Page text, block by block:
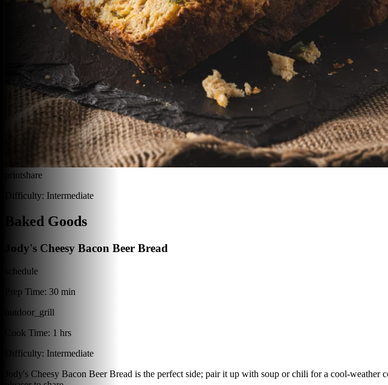
printshare
Difficulty: Intermediate
Baked Goods
Jody's Cheesy Bacon Beer Bread
schedule
Prep Time: 30 min
outdoor_grill
Cook Time: 1 hrs
Difficulty: Intermediate
Jody's Cheesy Bacon Beer Bread is the perfect side; pair it up with soup or chili for a cool-